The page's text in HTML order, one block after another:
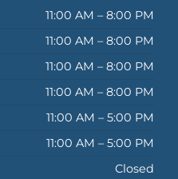
11:00 AM – 8:00 PM
11:00 AM – 8:00 PM
11:00 AM – 8:00 PM
11:00 AM – 8:00 PM
11:00 AM – 5:00 PM
11:00 AM – 5:00 PM
Closed